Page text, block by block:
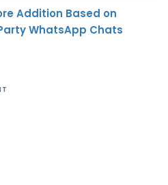
Addition Based on
WhatsApp Chats